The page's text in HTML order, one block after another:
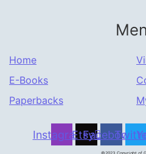
Home
E-Books
Paperbacks
InstagramEtsyFacebook